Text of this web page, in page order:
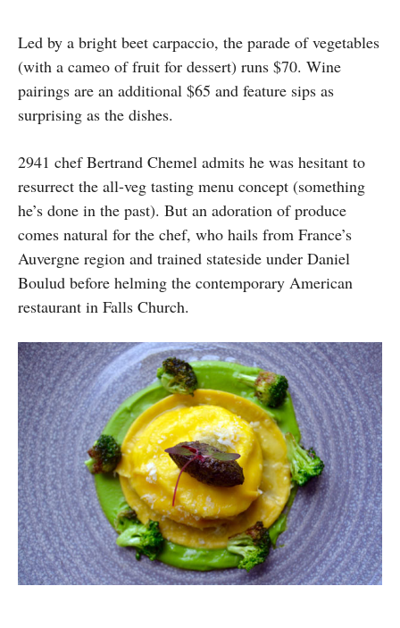
Led by a bright beet carpaccio, the parade of vegetables
(with a cameo of fruit for dessert) runs $70. Wine
pairings are an additional $65 and feature sips as
surprising as the dishes.
2941 chef Bertrand Chemel admits he was hesitant to
resurrect the all-veg tasting menu concept (something
he’s done in the past). But an adoration of produce
comes natural for the chef, who hails from France’s
Auvergne region and trained stateside under Daniel
Boulud before helming the contemporary American
restaurant in Falls Church.